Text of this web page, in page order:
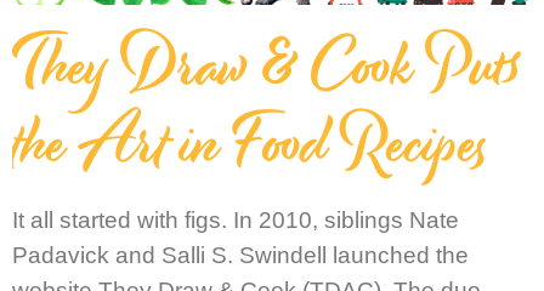
They Draw & Cook Puts
the Art in Food Recipes
It all started with figs. In 2010, siblings Nate
Padavick and Salli S. Swindell launched the